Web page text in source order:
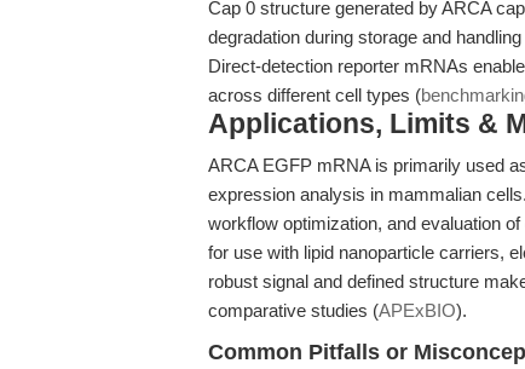
Cap 0 structure generated by ARCA
degradation during storage and handling
Direct-detection reporter mRNAs
across different cell types (
Applications, Limits &
ARCA EGFP mRNA is primarily used
expression analysis in mammalian
workflow optimization, and evaluation
for use with lipid nanoparticle carriers,
robust signal and defined structure
comparative studies (APExBIO).
Common Pitfalls or